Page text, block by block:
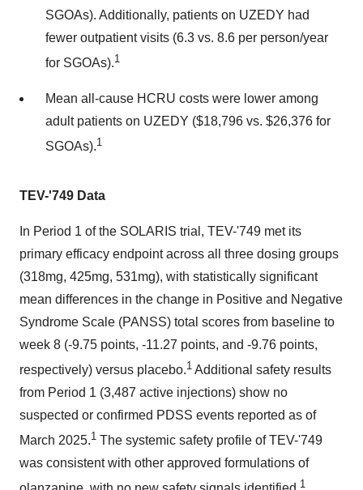
SGOAs). Additionally, patients on UZEDY had
fewer outpatient visits (6.3 vs. 8.6 per person/year
for SGOAs).1
Mean all-cause HCRU costs were lower among
adult patients on UZEDY ($18,796 vs. $26,376 for
SGOAs).1
TEV-'749 Data
In Period 1 of the SOLARIS trial, TEV-'749 met its
primary efficacy endpoint across all three dosing groups
(318mg, 425mg, 531mg), with statistically significant
mean differences in the change in Positive and Negative
Syndrome Scale (PANSS) total scores from baseline to
week 8 (-9.75 points, -11.27 points, and -9.76 points,
respectively) versus placebo.1 Additional safety results
from Period 1 (3,487 active injections) show no
suspected or confirmed PDSS events reported as of
March 2025.1 The systemic safety profile of TEV-'749
was consistent with other approved formulations of
1